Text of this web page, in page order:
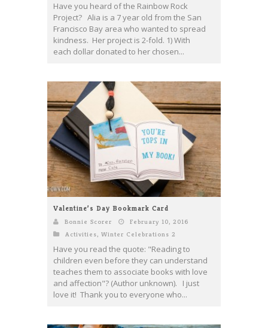
Have you heard of the Rainbow Rock
Project? Alia is a 7 year old from the San
Francisco Bay area who wanted to spread
kindness. Her project is 2-fold. 1) With
each dollar donated to her chosen...
Valentine’s Day Bookmark Card
Bonnie Scorer
February 10, 2016
Activities, Winter Celebrations 2
Have you read the quote: "Reading to
children even before they can understand
teaches them to associate books with love
and affection"? (Author unknown). I just
love it! Thank you to everyone who...